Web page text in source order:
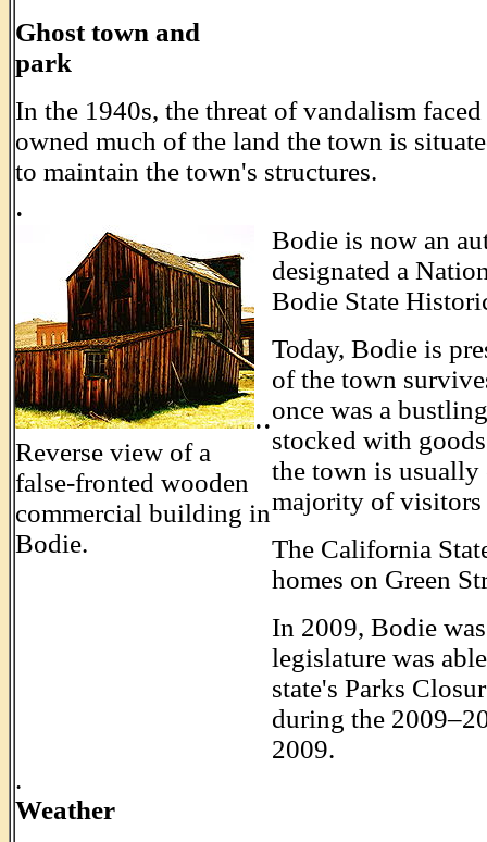
Ghost town and
park
In the 1940s, the threat of vandalism
owned much of the land the town is
to maintain the town's structures.
.
..
Reverse view of a
false-fronted wooden
commercial building in
Bodie.
Bodie is now an
designated a
Bodie State
Today, Bodie is
of the town
once was a
stocked with
the town is usually
majority of visitors
The California
homes on Green
In 2009, Bodie
legislature was
state's Parks
during the
2009.
.
Weather